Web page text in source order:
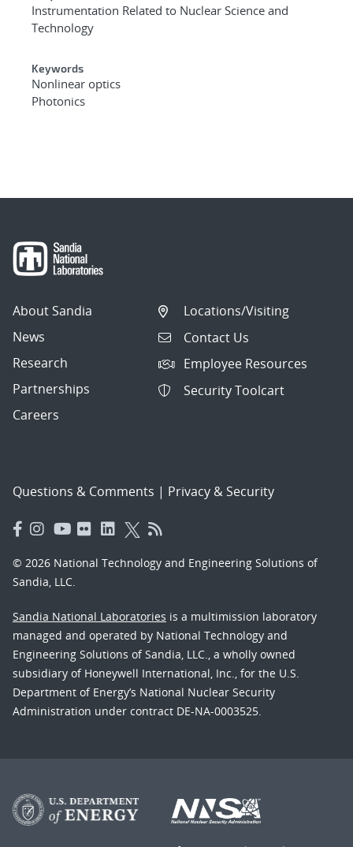
Instrumentation Related to Nuclear Science and
Technology
Keywords
Nonlinear optics
Photonics
About Sandia
News
Research
Partnerships
Careers
Locations/Visiting
Contact Us
Employee Resources
Security Toolcart
Questions & Comments | Privacy & Security
© 2026 National Technology and Engineering Solutions of
Sandia, LLC.
Sandia National Laboratories is a multimission laboratory
managed and operated by National Technology and
Engineering Solutions of Sandia, LLC., a wholly owned
subsidiary of Honeywell International, Inc., for the U.S.
Department of Energy’s National Nuclear Security
Administration under contract DE-NA-0003525.